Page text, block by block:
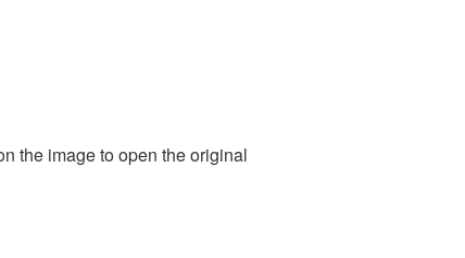
the image to open the original